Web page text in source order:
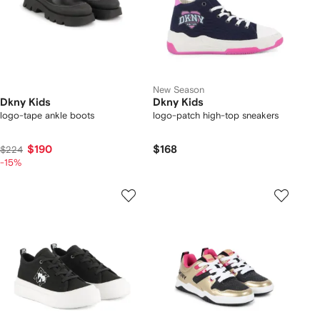
Dkny Kids
logo-tape ankle boots
$224 $190
-15%
New Season
Dkny Kids
logo-patch high-top sneakers
$168